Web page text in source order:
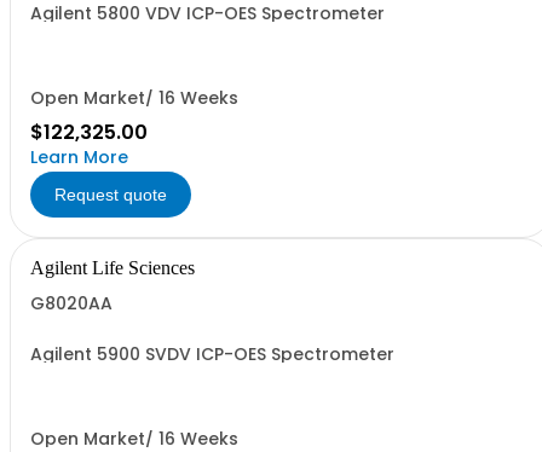
Agilent 5800 VDV ICP-OES Spectrometer
Open Market/ 16 Weeks
$122,325.00
Learn More
Request quote
Agilent Life Sciences
G8020AA
Agilent 5900 SVDV ICP-OES Spectrometer
Open Market/ 16 Weeks